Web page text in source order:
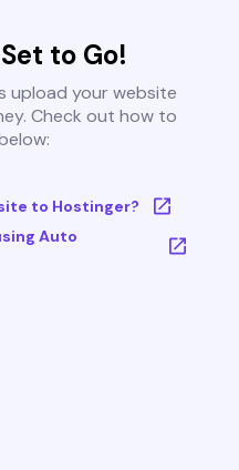
to Go!
upload your website
Check out how to
to Hostinger?
Auto